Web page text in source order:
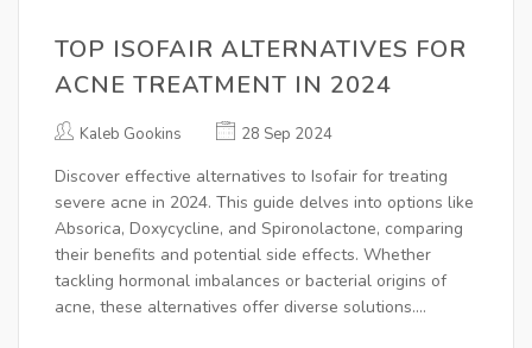
TOP ISOFAIR ALTERNATIVES FOR
ACNE TREATMENT IN 2024
Kaleb Gookins 28 Sep 2024
Discover effective alternatives to Isofair for treating
severe acne in 2024. This guide delves into options like
Absorica, Doxycycline, and Spironolactone, comparing
their benefits and potential side effects. Whether
tackling hormonal imbalances or bacterial origins of
acne, these alternatives offer diverse solutions.